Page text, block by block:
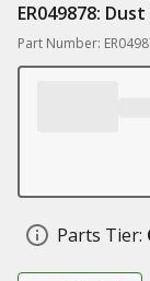
ER049878:
Part Number:
Parts Tier: